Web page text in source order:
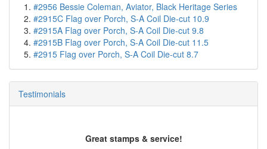
#2956 Bessie Coleman, Aviator, Black Heritage Series
#2915C Flag over Porch, S-A Coil Die-cut 10.9
#2915A Flag over Porch, S-A Coil Die-cut 9.8
#2915B Flag over Porch, S-A Coil Die-cut 11.5
#2915 Flag over Porch, S-A Coil Die-cut 8.7
Testimonials
Great stamps & service!